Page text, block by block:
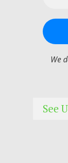
We
See